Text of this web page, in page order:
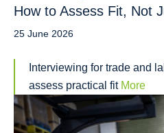
How to Assess Fit, Not
25 June 2026
Interviewing for trade and
assess practical fit More